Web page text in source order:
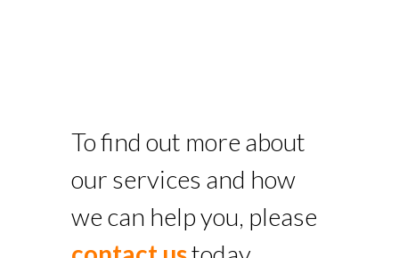
To find out more about
our services and how
we can help you, please